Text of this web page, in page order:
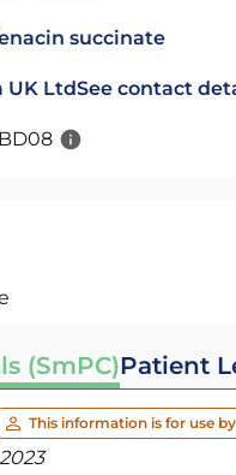
succinate
UK LtdSee contact
(SmPC)Patient
This information is for use